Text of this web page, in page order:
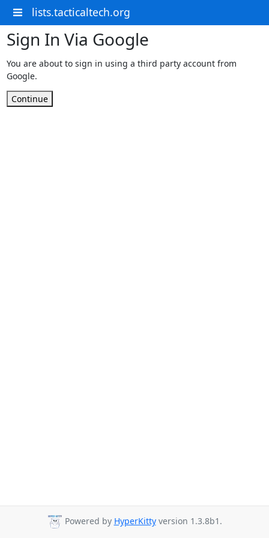
lists.tacticaltech.org
Sign In Via Google
You are about to sign in using a third party account from
Google.
Continue
Powered by HyperKittyversion 1.3.8b1.